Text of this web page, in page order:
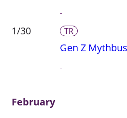
1/30 TR
Gen Z
February